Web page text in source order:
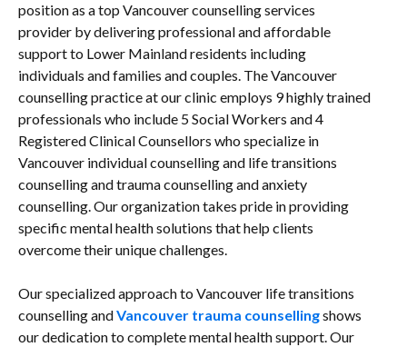
position as a top Vancouver counselling services
provider by delivering professional and affordable
support to Lower Mainland residents including
individuals and families and couples. The Vancouver
counselling practice at our clinic employs 9 highly trained
professionals who include 5 Social Workers and 4
Registered Clinical Counsellors who specialize in
Vancouver individual counselling and life transitions
counselling and trauma counselling and anxiety
counselling. Our organization takes pride in providing
specific mental health solutions that help clients
overcome their unique challenges.
Our specialized approach to Vancouver life transitions
counselling andVancouver trauma counsellingshows
our dedication to complete mental health support. Our